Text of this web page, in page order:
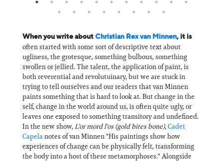
When you write about Christian Rex van Minnen, it is
often started with some sort of descriptive text about
ugliness, the grotesque, something bulbous, something
swollen or jellied. The talent, the application of paint, is
both reverential and revolutuinary, but we are stuck in
trying to tell ourselves and our readers that van Minnen
paints something that is hard to look at. But change in the
self, change in the world around us, is often quite ugly, or
leaves one exposed to something transitory and undefined.
In the new show,L'or mord l'os (gold bites bone),Cadet
Capelanotes of van Minnen "His paintings show how
experiences of change can be physically felt, transforming
the body into a host of these metamorphoses." Alongside